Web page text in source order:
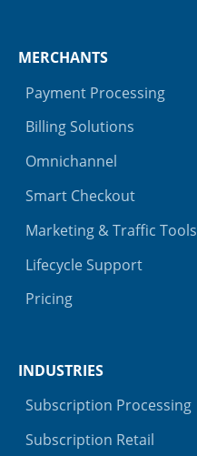
MERCHANTS
Payment Processing
Billing Solutions
Omnichannel
Smart Checkout
Marketing & Traffic Tools
Lifecycle Support
Pricing
INDUSTRIES
Subscription Processing
Subscription Retail